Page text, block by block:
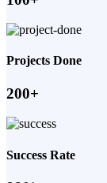
Projects Done
200+
Success Rate